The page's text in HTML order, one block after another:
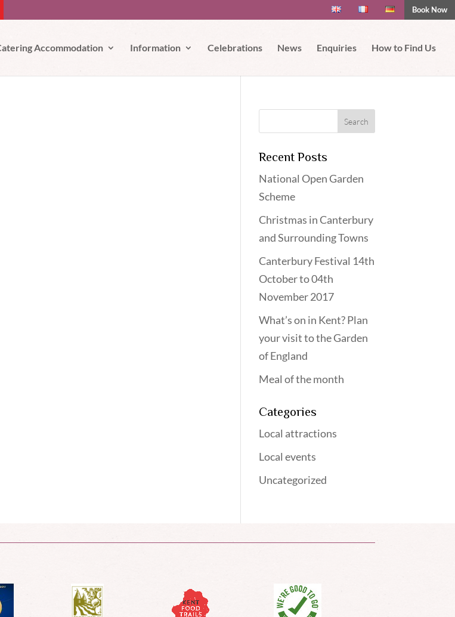
Book Now
Accommodation Information Celebrations News Enquiries How to Find Us
Recent Posts
National Open Garden
Scheme
Christmas in Canterbury
and Surrounding Towns
Canterbury Festival 14th
October to 04th
November 2017
What’s on in Kent? Plan
your visit to the Garden
of England
Meal of the month
Categories
Local attractions
Local events
Uncategorized
assume you're ok with this, but you can opt-out if you wish. Accept Read More